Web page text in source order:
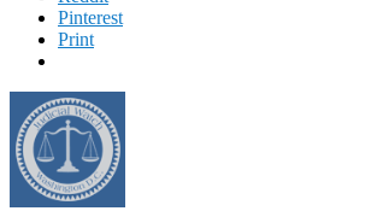
Pinterest
Print